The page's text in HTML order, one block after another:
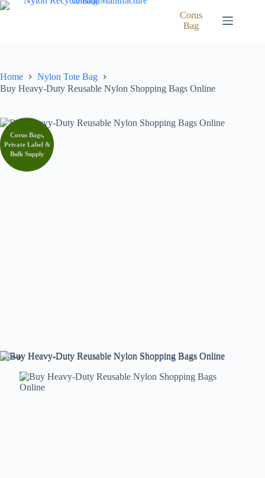
Skip
Corus
Bag
Home
Nylon Tote Bag
Buy Heavy-Duty Reusable Nylon Shopping Bags Online
Corus Bags,
Private Label &
Bulk Supply